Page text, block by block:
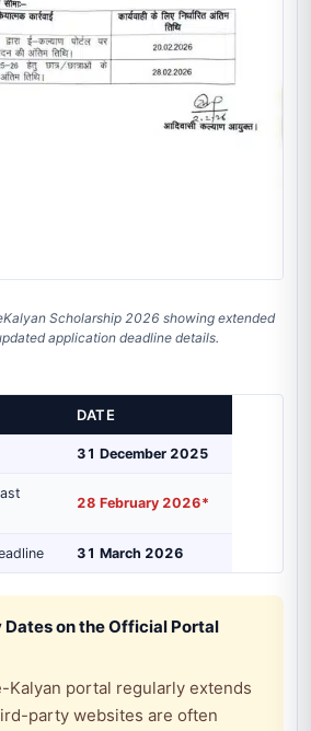
Scholarship 2026 showing extended
application deadline details.
DATE
31 December 2025
28 February 2026*
31 March 2026
on the Official Portal
Kalyan portal regularly extends
party websites are often